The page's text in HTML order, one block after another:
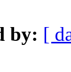
by: [